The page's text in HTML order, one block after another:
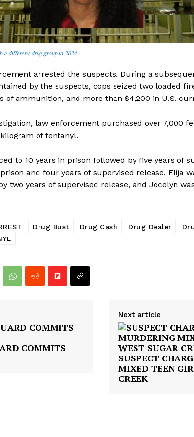
a different drug group in 2024
arrested the suspects. During a
by the suspects, cops seized two loaded
of ammunition, and more than $4,200 in U.S.
law enforcement purchased over 7,000
of fentanyl.
to 10 years in prison followed by five years of
and four years of supervised release. Elija
two years of supervised release, and Jocelyn
Drug Bust Drug Cash Drug Dealer
COMMITS
Next article
SUSPECT
MIXED TEEN
CREEK